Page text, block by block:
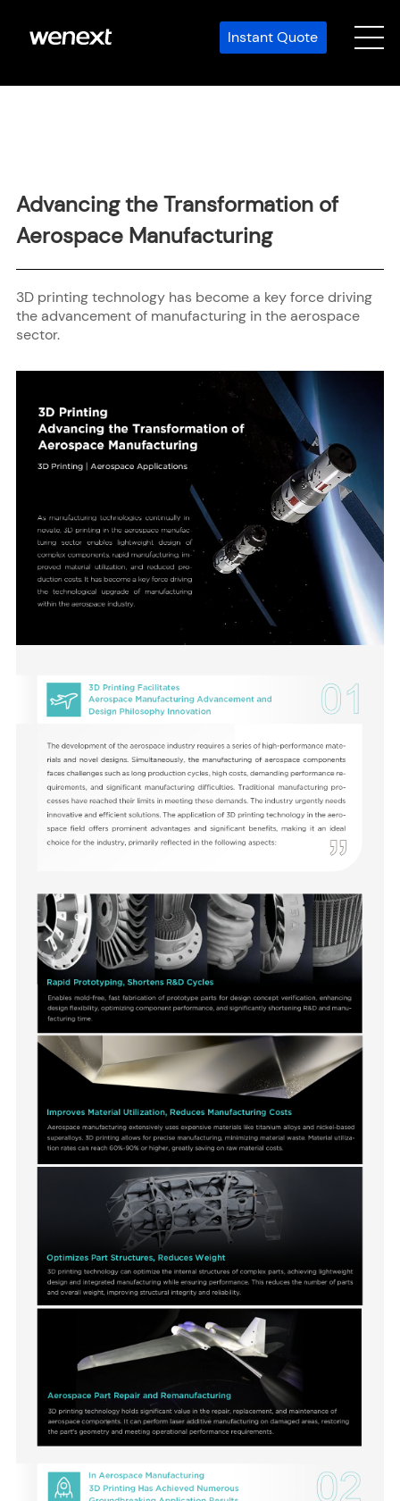
Instant Quote
Advancing the Transformation of
Aerospace Manufacturing
3D printing technology has become a key force driving
the advancement of manufacturing in the aerospace
sector.